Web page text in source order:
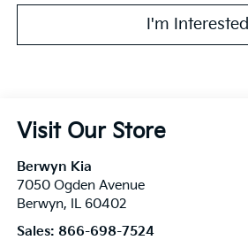
I'm Interested
Visit Our Store
Berwyn Kia
7050 Ogden Avenue
Berwyn, IL 60402
Sales: 866-698-7524